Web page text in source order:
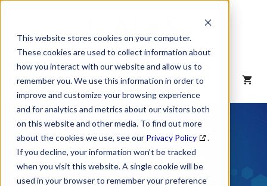
This website stores cookies on your computer.
These cookies are used to collect information about
how you interact with our website and allow us to
remember you. We use this information in order to
improve and customize your browsing experience
and for analytics and metrics about our visitors both
on this website and other media. To find out more
about the cookies we use, see our Privacy Policy
.
If you decline, your information won’t be tracked
when you visit this website. A single cookie will be
used in your browser to remember your preference
content
MENU
NAICS Code
Description